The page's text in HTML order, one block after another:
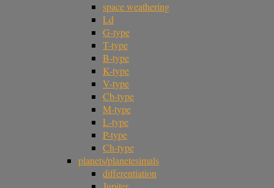
space weathering
Ld
G-type
T-type
B-type
K-type
V-type
Cb-type
M-type
L-type
P-type
Ch-type
planets/planetesimals
differentiation